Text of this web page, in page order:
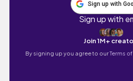
Sign up with
Sign up with
Join 1M+
By signing up you agree to ourTerms